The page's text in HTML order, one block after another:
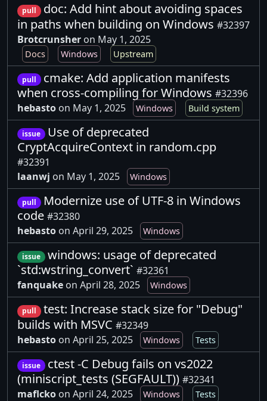
pull
doc: Add hint about avoiding spaces
in paths when building on Windows #32397
Brotcrunsher on May 1, 2025
Docs Windows Upstream
pull
cmake: Add application manifests
when cross-compiling for Windows #32396
hebasto on May 1, 2025 Windows Build system
issue
Use of deprecated
CryptAcquireContext in random.cpp
#32391
laanwj on May 1, 2025 Windows
pull
Modernize use of UTF-8 in Windows
code #32380
hebasto on April 29, 2025 Windows
issue
windows: usage of deprecated
`std:wstring_convert` #32361
fanquake on April 28, 2025 Windows
pull
test: Increase stack size for "Debug"
builds with MSVC #32349
hebasto on April 25, 2025 Windows Tests
issue
ctest -C Debug fails on vs2022
(miniscript_tests (SEGFAULT)) #32341
maflcko on April 24, 2025 Windows Tests